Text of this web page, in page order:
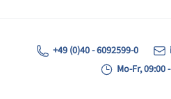
+49 (0)40 - 6092599-0
Mo-Fr, 09:00